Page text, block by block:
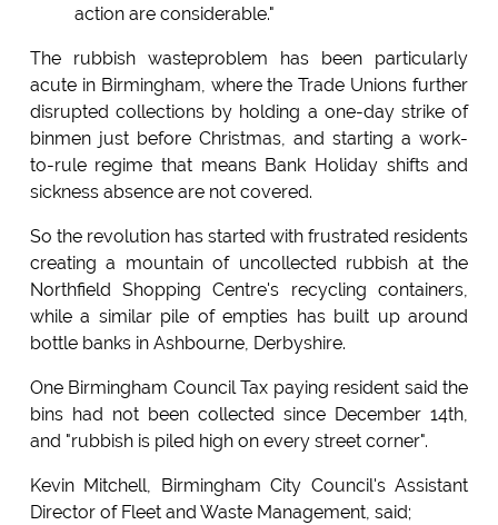
action are considerable."
The rubbish wasteproblem has been particularly
acute in Birmingham, where the Trade Unions further
disrupted collections by holding a one-day strike of
binmen just before Christmas, and starting a work-
to-rule regime that means Bank Holiday shifts and
sickness absence are not covered.
So the revolution has started with frustrated residents
creating a mountain of uncollected rubbish at the
Northfield Shopping Centre's recycling containers,
while a similar pile of empties has built up around
bottle banks in Ashbourne, Derbyshire.
One Birmingham Council Tax paying resident said the
bins had not been collected since December 14th,
and "rubbish is piled high on every street corner".
Kevin Mitchell, Birmingham City Council's Assistant
Director of Fleet and Waste Management, said;